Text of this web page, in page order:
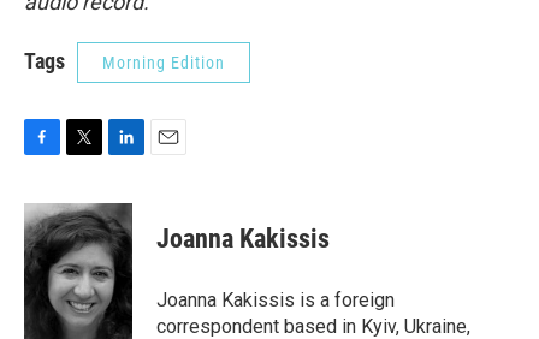
Tags Morning Edition
c
e
b
o
i
t
t
e
r
n
k
e
d
I
n
Joanna Kakissis
Joanna Kakissis is a foreign
correspondent based in Kyiv, Ukraine,